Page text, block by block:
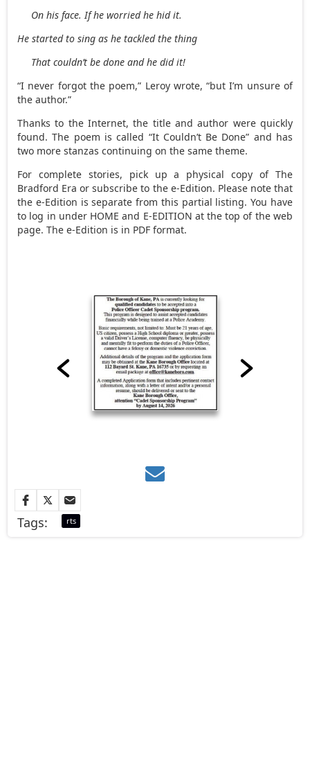
On his face. If he worried he hid it.
He started to sing as he tackled the thing
That couldn’t be done and he did it!
“I never forgot the poem,” Leroy wrote, “but I’m unsure of
the author.”
Thanks to the Internet, the title and author were quickly
found. The poem is called “It Couldn’t Be Done” and has
two more stanzas continuing on the same theme.
For complete stories, pick up a physical copy of The
Bradford Era or subscribe to the e-Edition. Please note that
the e-Edition is separate from this partial listing. You have
to log in under HOME and E-EDITION at the top of the web
page. The e-Edition is in PDF format.
Tags: rts